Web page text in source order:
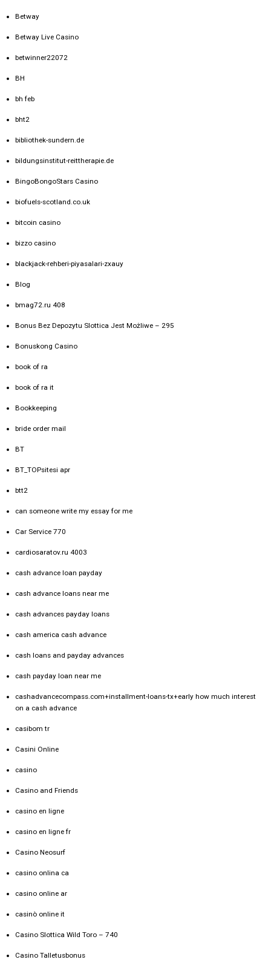
Betway
Betway Live Casino
betwinner22072
BH
bh feb
bht2
bibliothek-sundern.de
bildungsinstitut-reittherapie.de
BingoBongoStars Casino
biofuels-scotland.co.uk
bitcoin casino
bizzo casino
blackjack-rehberi-piyasalari-zxauy
Blog
bmag72.ru 408
Bonus Bez Depozytu Slottica Jest Możliwe – 295
Bonuskong Casino
book of ra
book of ra it
Bookkeeping
bride order mail
BT
BT_TOPsitesi apr
btt2
can someone write my essay for me
Car Service 770
cardiosaratov.ru 4003
cash advance loan payday
cash advance loans near me
cash advances payday loans
cash america cash advance
cash loans and payday advances
cash payday loan near me
cashadvancecompass.com+installment-loans-tx+early how much interest
on a cash advance
casibom tr
Casini Online
casino
Casino and Friends
casino en ligne
casino en ligne fr
Casino Neosurf
casino onlina ca
casino online ar
casinò online it
Casino Slottica Wild Toro – 740
Casino Talletusbonus